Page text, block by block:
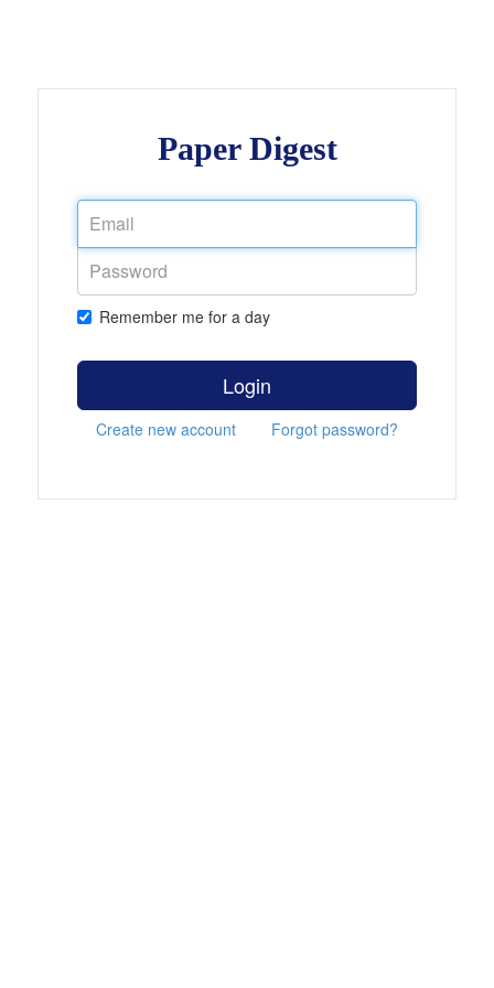
Paper Digest
Remember me for a day
Login
Create new account Forgot password?